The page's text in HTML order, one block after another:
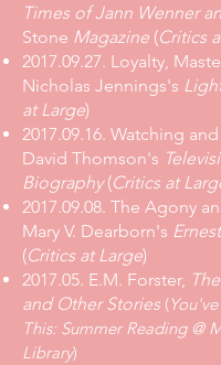
Times of Jann Wenner
Stone Magazine (Critics
2017.09.27. Loyalty,
Nicholas Jennings's
at Large)
2017.09.16. Watching
David Thomson's
Biography(Critics at
2017.09.08. The Agony
Mary V. Dearborn's
(Critics at Large)
2017.05. E.M. Forster,
and Other Stories (
This: Summer Reading @
Library)